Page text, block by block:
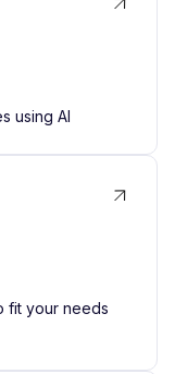
using AI
fit your needs